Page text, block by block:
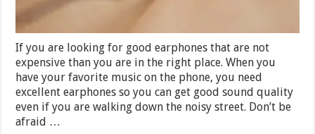
If you are looking for good earphones that are not
expensive than you are in the right place. When you
have your favorite music on the phone, you need
excellent earphones so you can get good sound quality
even if you are walking down the noisy street. Don’t be
afraid …